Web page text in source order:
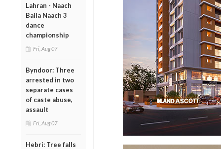
Lahran - Naach
Baila Naach 3
dance
championship
Fri, Aug 07
Byndoor: Three
arrested in two
separate cases
of caste abuse,
assault
Fri, Aug 07
Hebri: Tree falls